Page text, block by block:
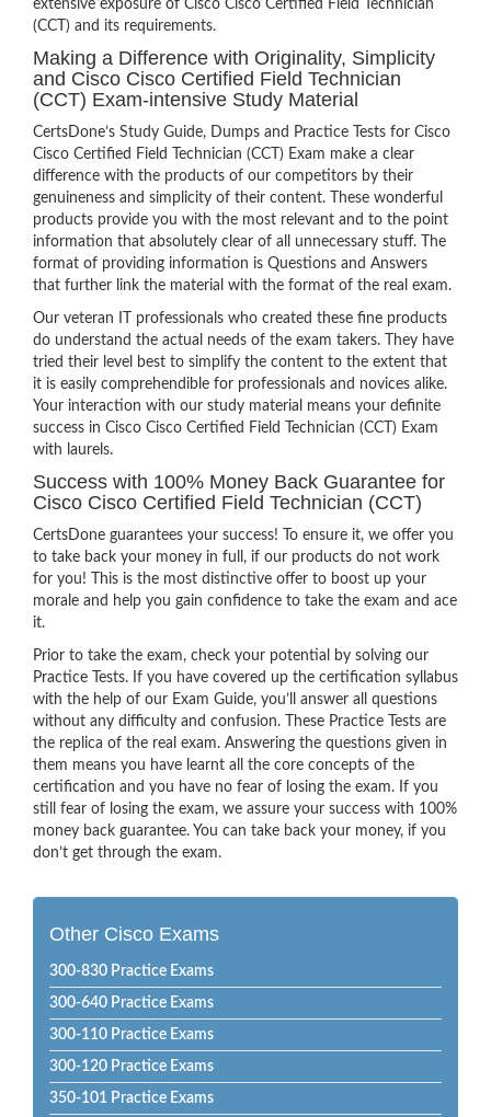
extensive exposure of Cisco Cisco Certified Field Technician
(CCT) and its requirements.
Making a Difference with Originality, Simplicity
and Cisco Cisco Certified Field Technician
(CCT) Exam-intensive Study Material
CertsDone’s Study Guide, Dumps and Practice Tests for Cisco
Cisco Certified Field Technician (CCT) Exam make a clear
difference with the products of our competitors by their
genuineness and simplicity of their content. These wonderful
products provide you with the most relevant and to the point
information that absolutely clear of all unnecessary stuff. The
format of providing information is Questions and Answers
that further link the material with the format of the real exam.
Our veteran IT professionals who created these fine products
do understand the actual needs of the exam takers. They have
tried their level best to simplify the content to the extent that
it is easily comprehendible for professionals and novices alike.
Your interaction with our study material means your definite
success in Cisco Cisco Certified Field Technician (CCT) Exam
with laurels.
Success with 100% Money Back Guarantee for
Cisco Cisco Certified Field Technician (CCT)
CertsDone guarantees your success! To ensure it, we offer you
to take back your money in full, if our products do not work
for you! This is the most distinctive offer to boost up your
morale and help you gain confidence to take the exam and ace
it.
Prior to take the exam, check your potential by solving our
Practice Tests. If you have covered up the certification syllabus
with the help of our Exam Guide, you’ll answer all questions
without any difficulty and confusion. These Practice Tests are
the replica of the real exam. Answering the questions given in
them means you have learnt all the core concepts of the
certification and you have no fear of losing the exam. If you
still fear of losing the exam, we assure your success with 100%
money back guarantee. You can take back your money, if you
don’t get through the exam.
Other Cisco Exams
300-830 Practice Exams
300-640 Practice Exams
300-110 Practice Exams
300-120 Practice Exams
350-101 Practice Exams